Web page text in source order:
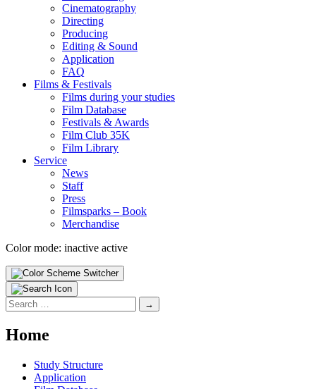
Cin­e­matog­ra­phy
Direct­ing
Pro­duc­ing
Edit­ing & Sound
Appli­ca­tion
FAQ
Films & Fes­ti­vals
Films dur­ing your stud­ies
Film Data­base
Fes­ti­vals & Awards
Film Club 35K
Film Library
Ser­vice
News
Staff
Press
Filmsparks – Book
Mer­chan­dise
Color mode: inactive active
Search
for:
Home
Study Struc­ture
Appli­ca­tion